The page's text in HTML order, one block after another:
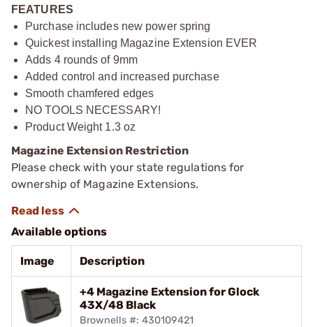
FEATURES
Purchase includes new power spring
Quickest installing Magazine Extension EVER
Adds 4 rounds of 9mm
Added control and increased purchase
Smooth chamfered edges
NO TOOLS NECESSARY!
Product Weight 1.3 oz
Magazine Extension Restriction
Please check with your state regulations for
ownership of Magazine Extensions.
Available options
Image Description
+4 Magazine Extension for Glock
43X/48 Black
Brownells #: 430109421